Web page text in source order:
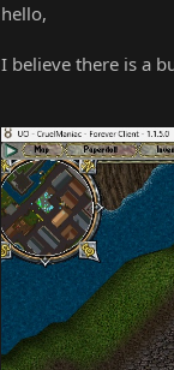
hello,
I believe there is a